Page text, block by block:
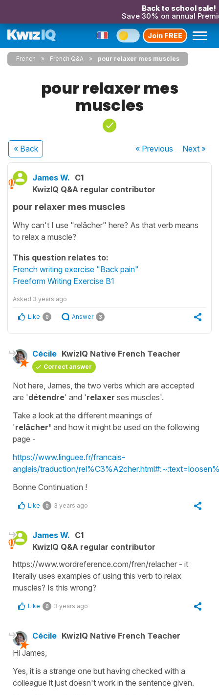
Back to school sale!
Save 30% on annual
Join FREE
French French Q&A pour relaxer mes muscles
pour relaxer mes
muscles
« Back « Previous Next»
James W. C1
KwizIQ Q&A regular contributor
pour relaxer mes muscles
Why can't I use "relâcher" here? As that verb means
to relax a muscle?
This question relates to:
French writing exercise "Back pain"
Freeform Writing Exercise B1
Asked 3 years ago
Like 0 Answer 3
Cécile KwizIQ Native French Teacher
Correct answer
Not here, James, the two verbs which are accepted
are 'détendre' and 'relaxer ses muscles'.
Take a look at the different meanings of
'relâcher' and how it might be used on the following
page -
https://www.linguee.fr/francais-
anglais/traduction/
Bonne Continuation !
Like 0 3 years ago
James W. C1
KwizIQ Q&A regular contributor
https://www.wordreference.com/fren/relacher - it
literally uses examples of using this verb to relax
muscles? Is this wrong?
Like 0 3 years ago
Cécile KwizIQ Native French Teacher
Hi James,
Yes, it is a strange one but having checked with a
colleague it just doesn't work in the sentence given.